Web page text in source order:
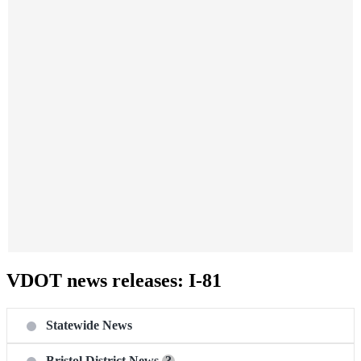
VDOT news releases: I-81
Statewide News